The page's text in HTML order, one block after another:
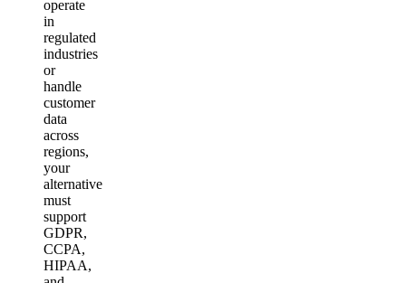
operate
in
regulated
industries
or
handle
customer
data
across
regions,
your
alternative
must
support
GDPR,
CCPA,
HIPAA,